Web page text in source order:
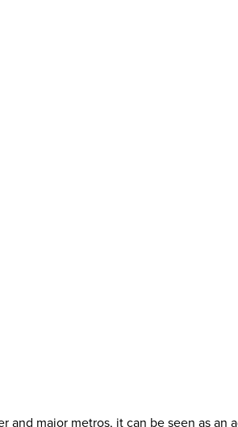
major metros, it can be seen as